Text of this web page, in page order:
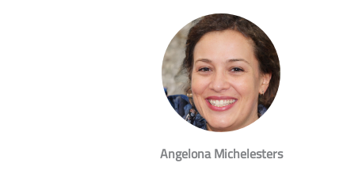
Angelona Michelesters